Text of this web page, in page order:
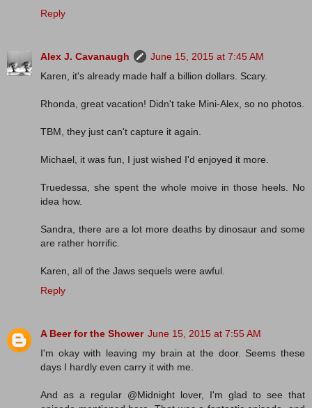
Reply
Alex J. Cavanaugh
June 15, 2015 at 7:45 AM
Karen, it's already made half a billion dollars. Scary.
Rhonda, great vacation! Didn't take Mini-Alex, so no photos.
TBM, they just can't capture it again.
Michael, it was fun, I just wished I'd enjoyed it more.
Truedessa, she spent the whole moive in those heels. No
idea how.
Sandra, there are a lot more deaths by dinosaur and some
are rather horrific.
Karen, all of the Jaws sequels were awful.
Reply
A Beer for the Shower June 15, 2015 at 7:55 AM
I'm okay with leaving my brain at the door. Seems these
days I hardly even carry it with me.
And as a regular @Midnight lover, I'm glad to see that